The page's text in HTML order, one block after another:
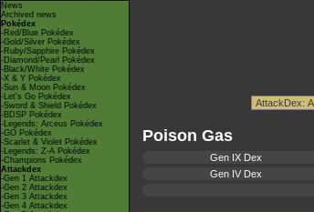
News
Archived news
Pokédex
-Red/Blue Pokédex
-Gold/Silver Pokédex
-Ruby/Sapphire Pokédex
-Diamond/Pearl Pokédex
-Black/White Pokédex
-X & Y Pokédex
-Sun & Moon Pokédex
-Let's Go Pokédex
-Sword & Shield Pokédex
-BDSP Pokédex
-Legends: Arceus Pokédex
-GO Pokédex
-Scarlet & Violet Pokédex
-Legends: Z-A Pokédex
-Champions Pokédex
Attackdex
-Gen 1 Attackdex
-Gen 2 Attackdex
-Gen 3 Attackdex
-Gen 4 Attackdex
Poison Gas
Gen IX Dex
Gen IV Dex